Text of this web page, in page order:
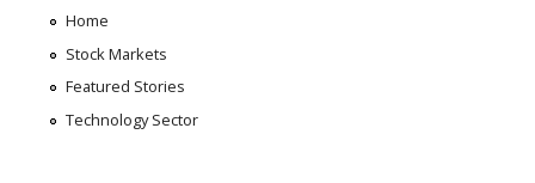
Home
Stock Markets
Featured Stories
Technology Sector